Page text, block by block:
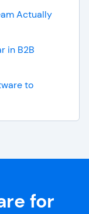
Actually
in B2B
to
for